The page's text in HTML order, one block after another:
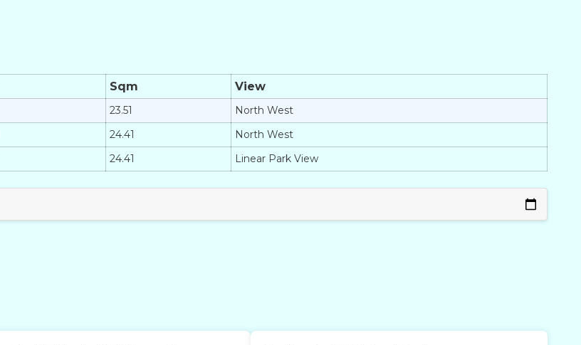
Sqm
View
23.51 North West
24.41 North West
24.41 Linear Park View